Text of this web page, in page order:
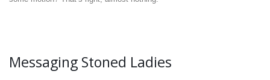
Messaging Stoned Ladies